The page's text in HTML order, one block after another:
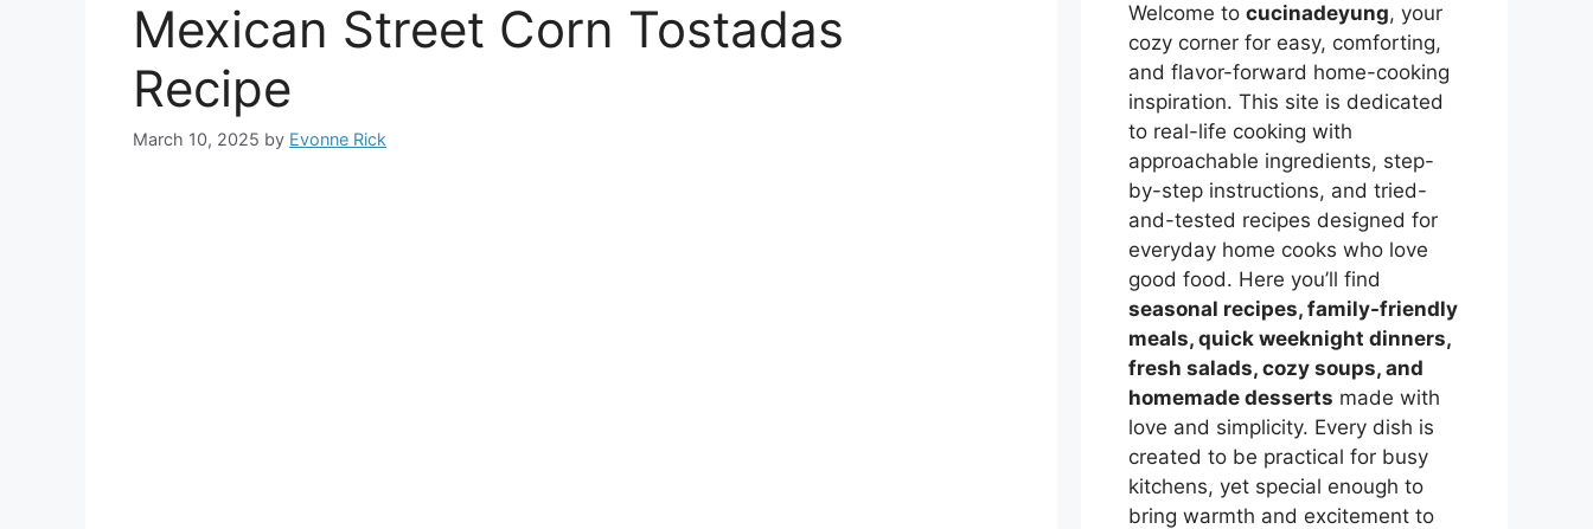
Mexican Street Corn Tostadas
Recipe
March 10, 2025 by Evonne Rick
Welcome to cucinadeyung, your
cozy corner for easy, comforting,
and flavor-forward home-cooking
inspiration. This site is dedicated
to real-life cooking with
approachable ingredients, step-
by-step instructions, and tried-
and-tested recipes designed for
everyday home cooks who love
good food. Here you’ll find
seasonal recipes, family-friendly
meals, quick weeknight dinners,
fresh salads, cozy soups, and
homemade desserts made with
love and simplicity. Every dish is
created to be practical for busy
kitchens, yet special enough to
bring warmth and excitement to